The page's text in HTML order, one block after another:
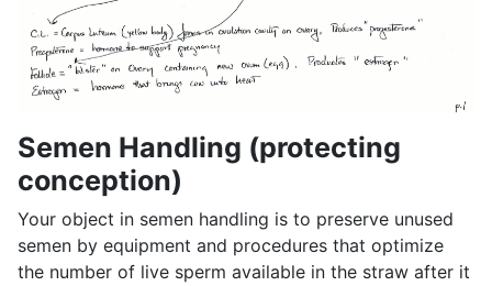
Semen Handling (protecting
conception)
Your object in semen handling is to preserve unused
semen by equipment and procedures that optimize
the number of live sperm available in the straw after it